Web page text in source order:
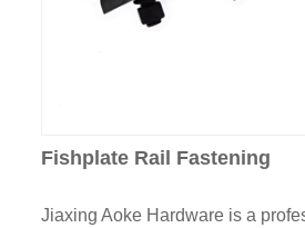
Fishplate Rail Fastening
Jiaxing Aoke Hardware is a